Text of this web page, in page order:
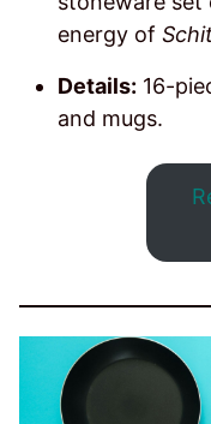
energy of
Details: 16-
and mugs.